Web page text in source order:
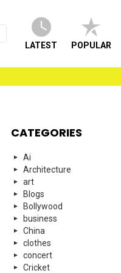
LATEST POPULAR
CATEGORIES
Ai
Architecture
art
Blogs
Bollywood
business
China
clothes
concert
Cricket